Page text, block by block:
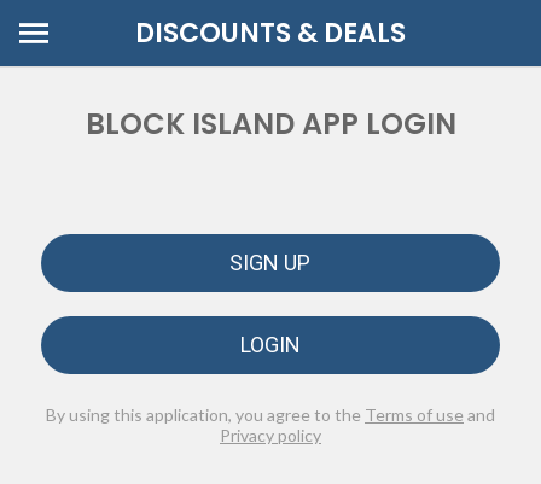
DISCOUNTS & DEALS
BLOCK ISLAND APP LOGIN
SIGN UP
LOGIN
By using this application, you agree to the Terms of use and
Privacy policy